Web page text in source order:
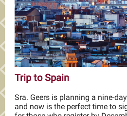
Trip to Spain
Sra. Geers is planning a nine-
and now is the perfect time to